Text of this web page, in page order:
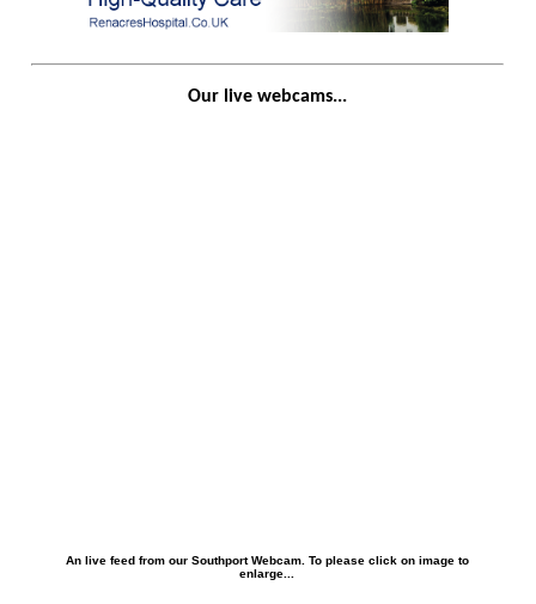
Our live webcams...
An live feed from our Southport Webcam. To please click on image to
enlarge...